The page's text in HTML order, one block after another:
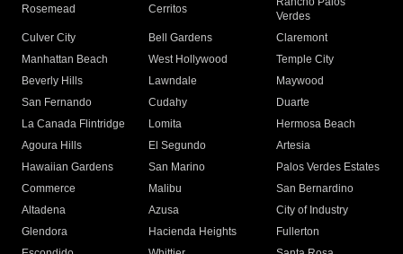
Rosemead Cerritos
Verdes
Culver City
Bell Gardens
Claremont
Manhattan Beach
West Hollywood
Temple City
Beverly Hills
Lawndale
Maywood
San Fernando
Cudahy
Duarte
La Canada Flintridge
Lomita
Hermosa Beach
Agoura Hills
El Segundo
Artesia
Hawaiian Gardens
San Marino
Palos Verdes Estates
Commerce
Malibu
San Bernardino
Altadena
Azusa
City of Industry
Glendora
Hacienda Heights
Fullerton